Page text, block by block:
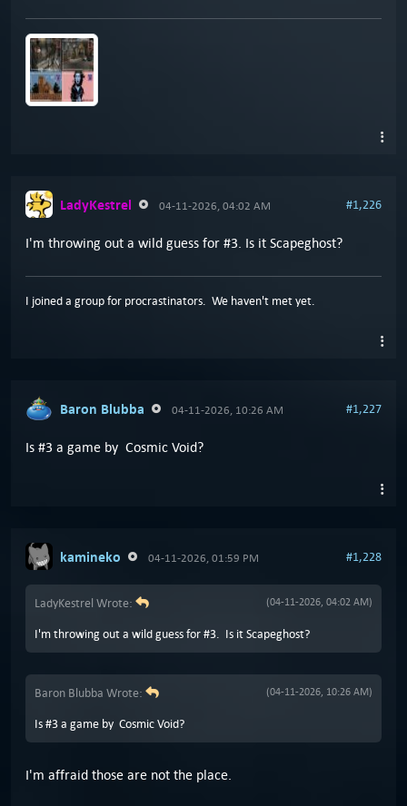
LadyKestrel 04-11-2026, 04:02 AM #1,226
I'm throwing out a wild guess for #3. Is it Scapeghost?
I joined a group for procrastinators. We haven't met yet.
Baron Blubba 04-11-2026, 10:26 AM #1,227
Is #3 a game by Cosmic Void?
kamineko 04-11-2026, 01:59 PM #1,228
(04-11-2026, 04:02 AM)
LadyKestrel Wrote:
I'm throwing out a wild guess for #3. Is it Scapeghost?
(04-11-2026, 10:26 AM)
Baron Blubba Wrote:
Is #3 a game by Cosmic Void?
I'm affraid those are not the place.